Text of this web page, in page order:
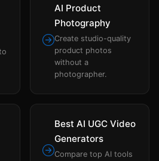
AI Product
Photography
Create studio-quality
product photos
without a
photographer.
Best AI UGC Video
Generators
Compare top AI tools